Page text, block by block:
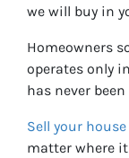
we will buy in
Homeowners
operates only
has never
Sell your
matter where